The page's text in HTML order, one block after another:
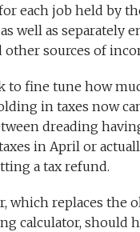
each job held by
well as separately
sources of
to fine tune how
in taxes now
dreading
in April or
a tax refund.
which replaces the
calculator, should